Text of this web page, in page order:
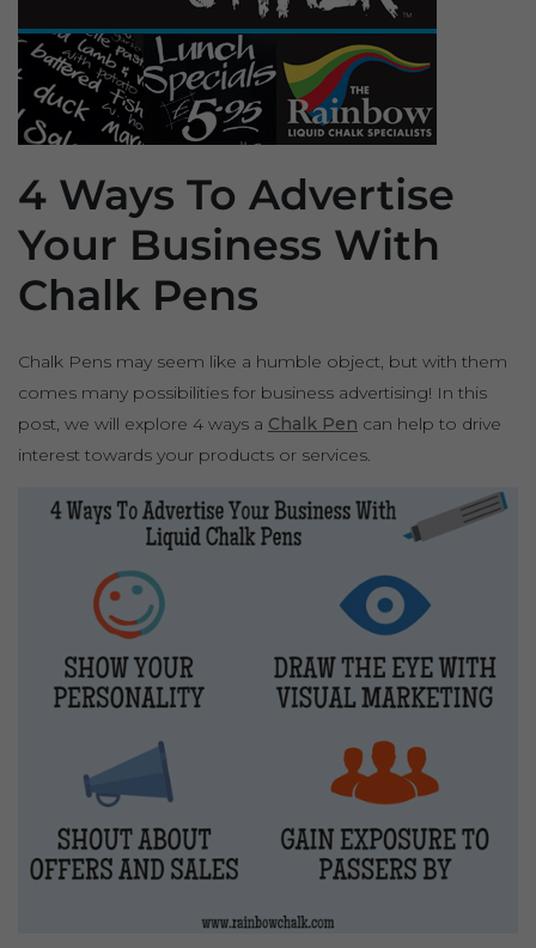
4 Ways To Advertise
Your Business With
Chalk Pens
Chalk Pens may seem like a humble object, but with them
comes many possibilities for business advertising! In this
post, we will explore 4 ways a Chalk Pen can help to drive
interest towards your products or services.